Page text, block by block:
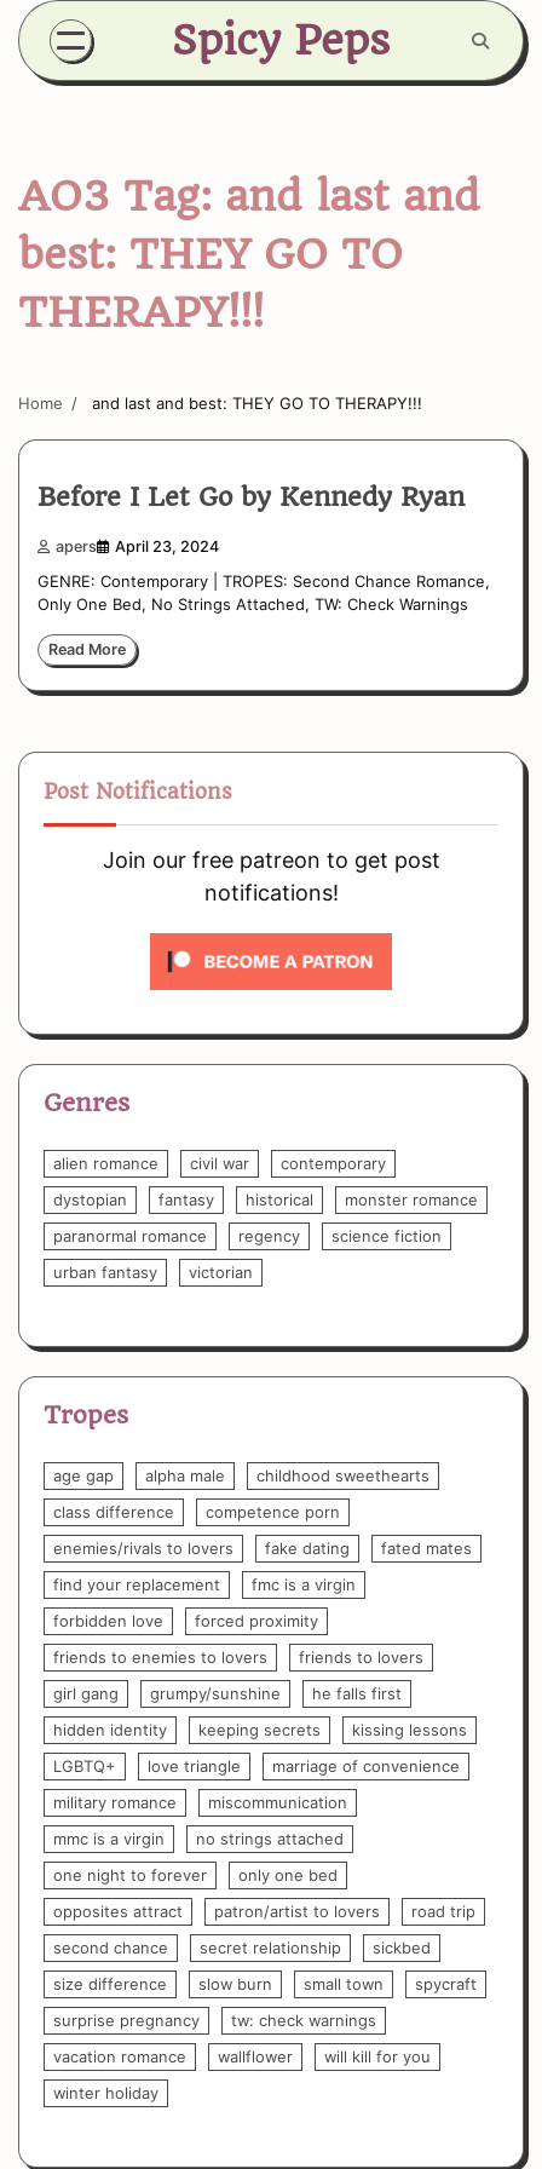
Skip
content
Spicy Peps
AO3 Tag: and last and
best: THEY GO TO
THERAPY!!!
Home and last and best: THEY GO TO THERAPY!!!
Before I Let Go by Kennedy Ryan
apers April 23, 2024
GENRE: Contemporary | TROPES: Second Chance Romance,
Only One Bed, No Strings Attached, TW: Check Warnings
Read More
Post Notifications
Join our free patreon to get post
notifications!
Genres
alien romance civil war
contemporary
dystopian
fantasy historical
monster romance
paranormal romance
regency
science fiction
urban fantasy
victorian
Tropes
age gap alpha male
childhood sweethearts
class difference
competence porn
enemies/rivals to lovers
fake dating
fated mates
find your replacement
fmc is a virgin
forbidden love
forced proximity
friends to enemies to lovers
friends to lovers
girl gang
grumpy/sunshine
he falls first
hidden identity
keeping secrets
kissing lessons
LGBTQ+
love triangle
marriage of convenience
military romance
miscommunication
mmc is a virgin
no strings attached
one night to forever
only one bed
opposites attract
patron/artist to lovers
road trip
second chance
secret relationship
sickbed
size difference
slow burn small town
spycraft
surprise pregnancy
tw: check warnings
vacation romance
wallflower
will kill for you
winter holiday